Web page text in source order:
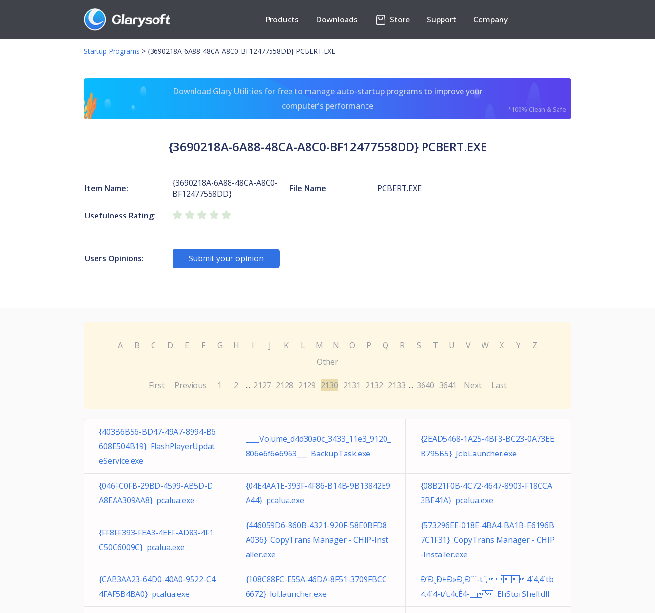
Products Downloads Store Support Company
Startup Programs > {3690218A-6A88-48CA-A8C0-BF12477558DD} PCBERT.EXE
Download Glary Utilities for free to manage auto-startup programs to improve your
computer's performance
*100% Clean & Safe
{3690218A-6A88-48CA-A8C0-BF12477558DD} PCBERT.EXE
Item Name:
{3690218A-6A88-48CA-A8C0-
BF12477558DD}
File Name: PCBERT.EXE
Usefulness Rating:
Users Opinions: Submit your opinion
A B C D E F G H I J K L M N O P Q R S T U V W X Y
Z
Other
First Previous 1 2 ... 2127 2128 2129 2130 2131 2132 2133 ... 3640 3641 Next Last
{403B6B56-BD47-49A7-8994-B6
608E504B19} FlashPlayerUpdat
eService.exe
____Volume_d4d30a0c_3433_11e3_9120_
806e6f6e6963___ BackupTask.exe
{2EAD5468-1A25-4BF3-BC23-0A73EE
B795B5} JobLauncher.exe
{046FC0FB-29BD-4599-AB5D-D
A8EAA309AA8} pcalua.exe
{04E4AA1E-393F-4F86-B14B-9B13842E9
A44} pcalua.exe
{08B21F0B-4C72-4647-8903-F18CCA
3BE41A} pcalua.exe
{FF8FF393-FEA3-4EEF-AD83-4F1
C50C6009C} pcalua.exe
{446059D6-860B-4321-920F-58E0BFD8
A036} CopyTrans Manager - CHIP-Inst
aller.exe
{573296EE-018E-4BA4-BA1B-E6196B
7C1F31} CopyTrans Manager - CHIP
-Installer.exe
{CAB3AA23-64D0-40A0-9522-C4
4FAF5B4BA0} pcalua.exe
{108C88FC-E55A-46DA-8F51-3709FBCC
6672} lol.launcher.exe
Ð‘Ð¸Ð±Ð»Ð¸Ð´`´-t.´,4`4,4`tb
4.4`4-t/t.4cÈ4-  EhStorShell.dll